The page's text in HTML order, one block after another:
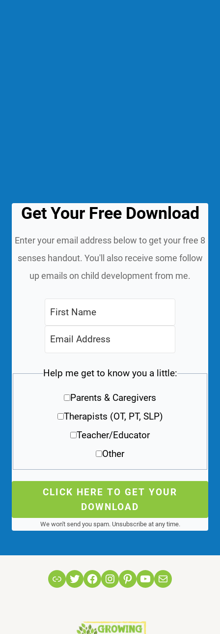
Get Your Free Download
Enter your email address below to get your free 8
senses handout. You'll also receive some follow
up emails on child development from me.
Help me get to know you a little:
Parents & Caregivers
Therapists (OT, PT, SLP)
Teacher/Educator
Other
CLICK HERE TO GET YOUR
DOWNLOAD
We won't send you spam. Unsubscribe at any time.
LinkTwitterFacebook
Instagram
Pinterest
YouTube
Mail